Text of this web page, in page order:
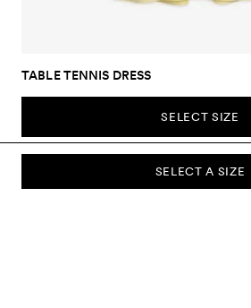
SELECT A SIZE
TABLE TENNIS DRESS
SELECT SIZE